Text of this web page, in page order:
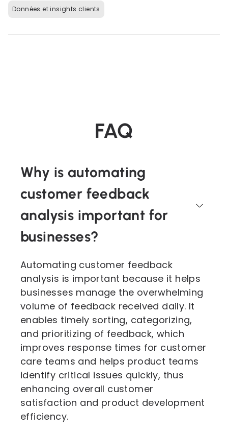
Données et insights clients
FAQ
Why is automating
customer feedback
analysis important for
businesses?
Automating customer feedback
analysis is important because it helps
businesses manage the overwhelming
volume of feedback received daily. It
enables timely sorting, categorizing,
and prioritizing of feedback, which
improves response times for customer
care teams and helps product teams
identify critical issues quickly, thus
enhancing overall customer
satisfaction and product development
efficiency.